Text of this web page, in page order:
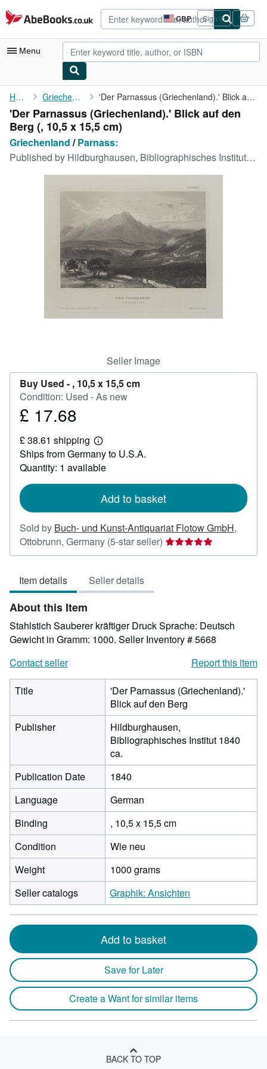
Skip to main content
AbeBooks.co.uk GBP
Site
shopping
preferences
Sign in
Menu
My Account
My Purchases
Advanced Search
Browse Collections
Art & Collectables
CLOSE
Home Griechenland 'Der Parnassus (Griechenland).' Blick auf den Berg
'Der Parnassus (Griechenland).' Blick auf den
Berg (, 10,5 x 15,5 cm)
Griechenland /Parnass:
Published by Hildburghausen, Bibliographisches Institut 1840 ca., 1840
Seller Image
Buy Used - , 10,5 x 15,5 cm
Condition: Used - As new
Price
17.68
£ 17.68
£ 38.61 shipping
Learn
more
about
shipping
Ships from Germany to U.S.A.
Quantity: 1 available
Add to basket
Sold by Buch- und Kunst-Antiquariat Flotow GmbH,
Ottobrunn, Germany (5-star seller) Seller
rating
stars
Item details Seller details
About this Item
Stahlstich Sauberer kräftiger Druck Sprache: Deutsch
Gewicht in Gramm: 1000. Seller Inventory # 5668
Contact seller
Report this item
Title
'Der Parnassus (Griechenland).'
Blick auf den Berg
Publisher
Hildburghausen,
Bibliographisches Institut 1840
ca.
Publication Date
1840
Language
German
Binding
, 10,5 x 15,5 cm
Condition
Wie neu
Weight
1000 grams
Seller catalogs
Graphik: Ansichten
Add to basket
Save for Later
Create a Want for similar items
BACK TO TOP